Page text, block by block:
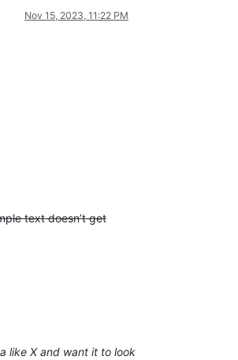
Nov 15, 2023, 11:22 PM
text doesn’t get
like X and want it to look